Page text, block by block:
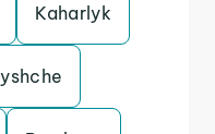
Kaharlyk